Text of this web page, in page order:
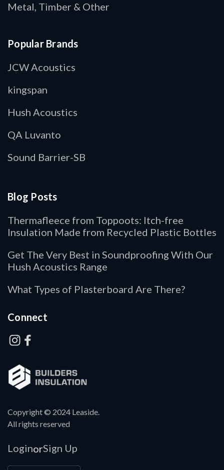
Copyright © 2024 Leaside.
All rights reserved
LoginorSign Up
Metal, Timber & Other
Popular Brands
JCW Acoustics
kingspan
Hush Acoustics
QA Luvanto
Sound Barrier-SB
Blog Posts
Thermafleece from Toppoots: Itch-free
Insulation Made from Recycled Plastic Bottles
Get The Very Best in Soundproofing With Our
Hush Acoustics Range
What Types of Plasterboard Are There?
Connect